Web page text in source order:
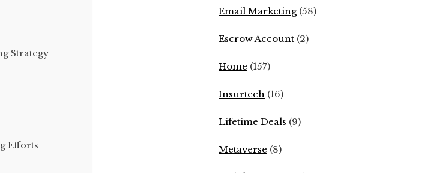
Strategy
Efforts
Email Marketing(58)
Escrow Account (2)
Home (157)
Insurtech (16)
Lifetime Deals (9)
Metaverse (8)